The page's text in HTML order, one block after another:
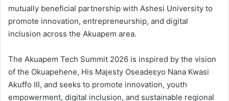
mutually beneficial partnership with Ashesi University to
promote innovation, entrepreneurship, and digital
inclusion across the Akuapem area.
The Akuapem Tech Summit 2026 is inspired by the vision
of the Okuapehene, His Majesty Oseadeɛyo Nana Kwasi
Akuffo III, and seeks to promote innovation, youth
empowerment, digital inclusion, and sustainable regional